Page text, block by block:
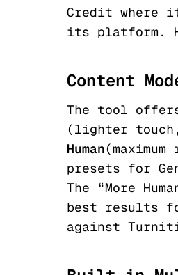
Credit where
its platform.
Content
The tool
(lighter
Human
presets for
The “More
best results
against